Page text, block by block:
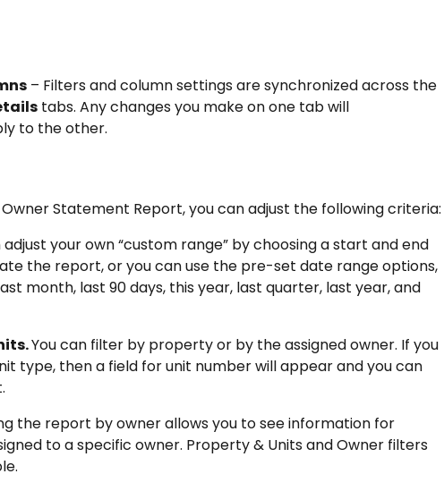
– Filters and column settings are synchronized across the
tabs. Any changes you make on one tab will
to the other.
Statement Report, you can adjust the following criteria:
adjust your own “custom range” by choosing a start and end
the report, or you can use the pre-set date range options,
month, last 90 days, this year, last quarter, last year, and
You can filter by property or by the assigned owner. If you
type, then a field for unit number will appear and you can
the report by owner allows you to see information for
to a specific owner. Property & Units and Owner filters